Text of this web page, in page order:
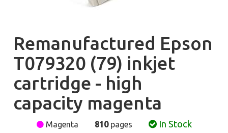
Remanufactured Epson
T079320 (79) inkjet
cartridge - high
capacity magenta
Magenta 810pages In Stock